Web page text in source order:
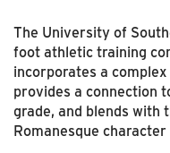
The University of
foot athletic training
incorporates a
provides a connection
grade, and blends with
Romanesque